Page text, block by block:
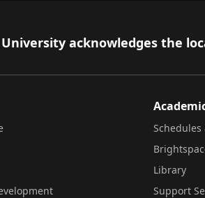
acknowledges the
Schedules
Library
Support